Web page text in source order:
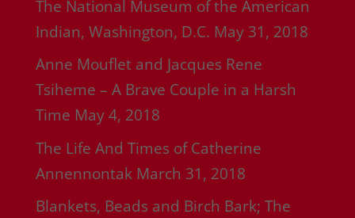
The National Museum of the American
Indian, Washington, D.C. May 31, 2018
Anne Mouflet and Jacques Rene
Tsiheme – A Brave Couple in a Harsh
Time May 4, 2018
The Life And Times of Catherine
Annennontak March 31, 2018
Blankets, Beads and Birch Bark; The